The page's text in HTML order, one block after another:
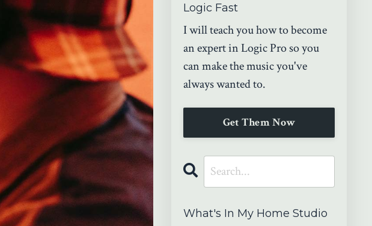
Logic Fast
I will teach you how to become
an expert in Logic Pro so you
can make the music you've
always wanted to.
Get Them Now
What's In My Home Studio